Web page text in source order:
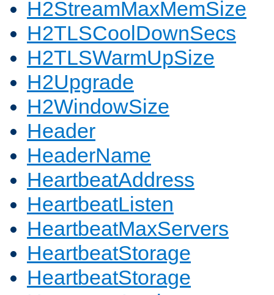
H2StreamMaxMemSize
H2TLSCoolDownSecs
H2TLSWarmUpSize
H2Upgrade
H2WindowSize
Header
HeaderName
HeartbeatAddress
HeartbeatListen
HeartbeatMaxServers
HeartbeatStorage
HeartbeatStorage